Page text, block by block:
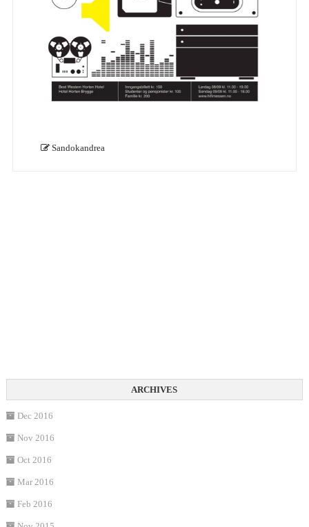
Sandokandrea
Dec 2016
Nov 2016
Oct 2016
Mar 2016
Feb 2016